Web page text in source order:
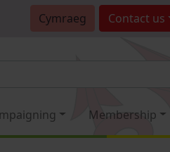
Cymraeg Contact us
Membership